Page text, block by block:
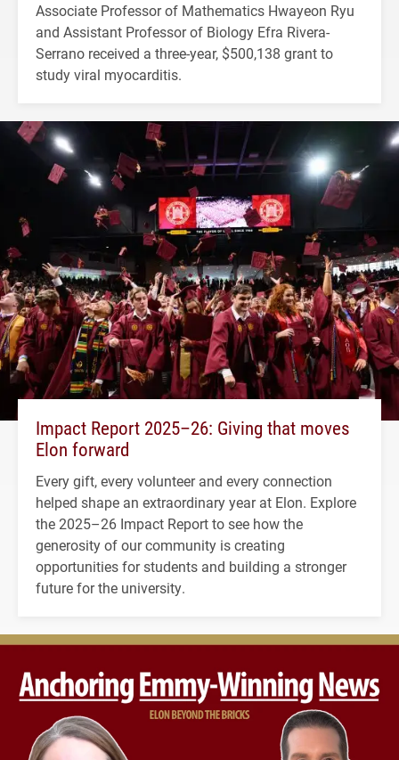
Associate Professor of Mathematics Hwayeon Ryu
and Assistant Professor of Biology Efra Rivera-
Serrano received a three-year, $500,138 grant to
study viral myocarditis.
Impact Report 2025–26: Giving that moves
Elon forward
Every gift, every volunteer and every connection
helped shape an extraordinary year at Elon. Explore
the 2025–26 Impact Report to see how the
generosity of our community is creating
opportunities for students and building a stronger
future for the university.